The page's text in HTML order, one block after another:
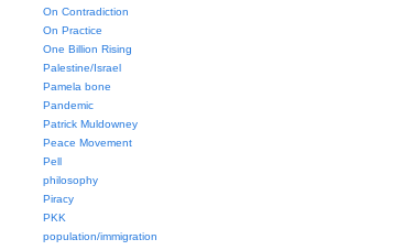
On Contradiction
On Practice
One Billion Rising
Palestine/Israel
Pamela bone
Pandemic
Patrick Muldowney
Peace Movement
Pell
philosophy
Piracy
PKK
population/immigration